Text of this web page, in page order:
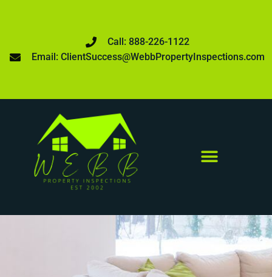
Call: 888-226-1122
Email: ClientSuccess@WebbPropertyInspections.com